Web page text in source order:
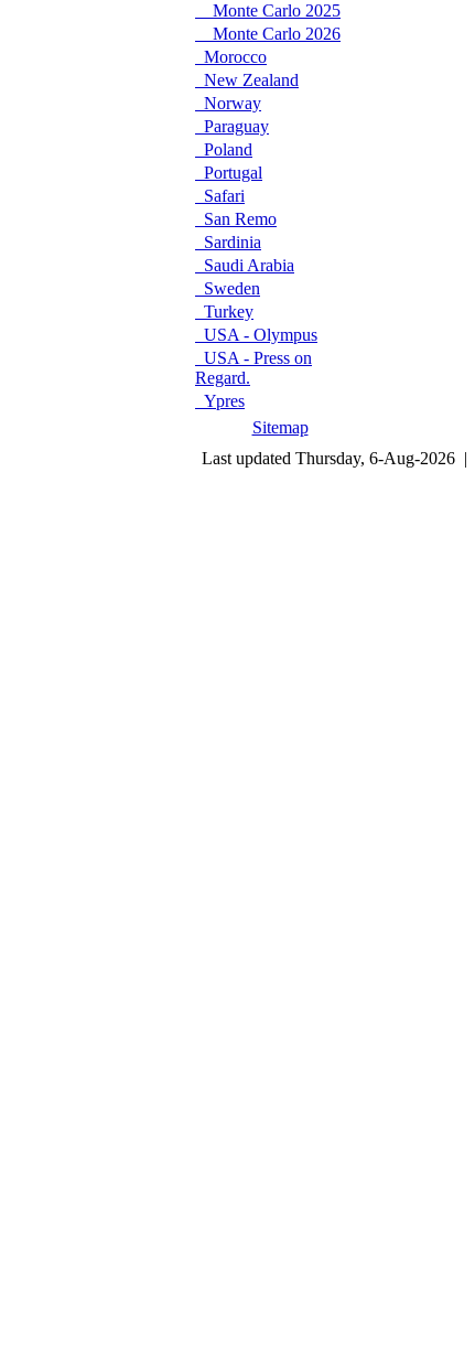
Monte Carlo 2025
Monte Carlo 2026
Morocco
New Zealand
Norway
Paraguay
Poland
Portugal
Safari
San Remo
Sardinia
Saudi Arabia
Sweden
Turkey
USA - Olympus
USA - Press on
Regard.
Ypres
Sitemap
Last updated Thursday, 6-Aug-2026 |